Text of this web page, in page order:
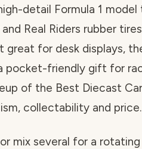
detail Formula 1
Real Riders rubber
great for desk displays,
pocket-friendly gift for
of the Best Diecast
collectability and price.
mix several for a rotating